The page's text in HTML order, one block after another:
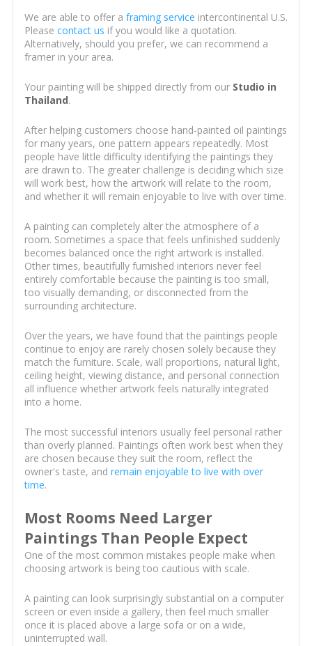
We are able to offer a framing service intercontinental U.S.
Please contact us if you would like a quotation.
Alternatively, should you prefer, we can recommend a
framer in your area.
Your painting will be shipped directly from our Studio in
Thailand.
After helping customers choose hand-painted oil paintings
for many years, one pattern appears repeatedly. Most
people have little difficulty identifying the paintings they
are drawn to. The greater challenge is deciding which size
will work best, how the artwork will relate to the room,
and whether it will remain enjoyable to live with over time.
A painting can completely alter the atmosphere of a
room. Sometimes a space that feels unfinished suddenly
becomes balanced once the right artwork is installed.
Other times, beautifully furnished interiors never feel
entirely comfortable because the painting is too small,
too visually demanding, or disconnected from the
surrounding architecture.
Over the years, we have found that the paintings people
continue to enjoy are rarely chosen solely because they
match the furniture. Scale, wall proportions, natural light,
ceiling height, viewing distance, and personal connection
all influence whether artwork feels naturally integrated
into a home.
The most successful interiors usually feel personal rather
than overly planned. Paintings often work best when they
are chosen because they suit the room, reflect the
owner's taste, and remain enjoyable to live with over
time.
Most Rooms Need Larger
Paintings Than People Expect
One of the most common mistakes people make when
choosing artwork is being too cautious with scale.
A painting can look surprisingly substantial on a computer
screen or even inside a gallery, then feel much smaller
once it is placed above a large sofa or on a wide,
uninterrupted wall.